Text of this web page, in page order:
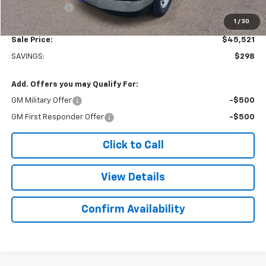
1 / 30
$499
Sale Price: $45,521
SAVINGS: $298
Add. Offers you may Qualify For:
GM Military Offer -$500
GM First Responder Offer -$500
Click to Call
View Details
Confirm Availability